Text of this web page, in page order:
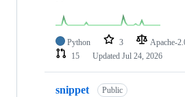
Python 3 Apache-
15
Updated Jul 24, 2026
snippet Public